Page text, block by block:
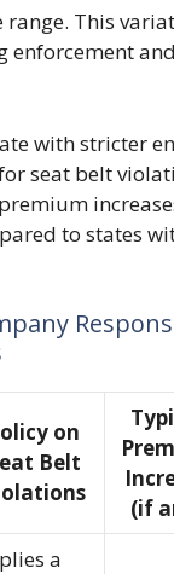
range. This
enforcement
with stricter
seat belt
to states
on
Belt
(if
a